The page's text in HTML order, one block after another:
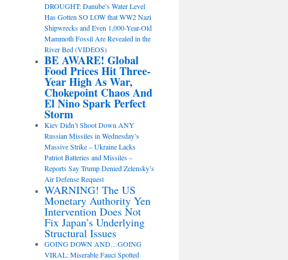
DROUGHT: Danube’s Water Level
Has Gotten SO LOW that WW2 Nazi
Shipwrecks and Even 1,000-Year-Old
Mammoth Fossil Are Revealed in the
River Bed (VIDEOS)
BE AWARE! Global
Food Prices Hit Three-
Year High As War,
Chokepoint Chaos And
El Nino Spark Perfect
Storm
Kiev Didn’t Shoot Down ANY
Russian Missiles in Wednesday’s
Massive Strike – Ukraine Lacks
Patriot Batteries and Missiles –
Reports Say Trump Denied Zelensky’s
Air Defense Request
WARNING! The US
Monetary Authority Yen
Intervention Does Not
Fix Japan’s Underlying
Structural Issues
GOING DOWN AND…GOING
VIRAL: Miserable Fauci Spotted